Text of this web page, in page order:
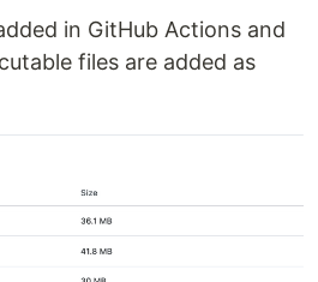
in GitHub Actions and
files are added as